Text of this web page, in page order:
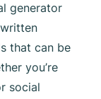
generator
that can be
you’re
social